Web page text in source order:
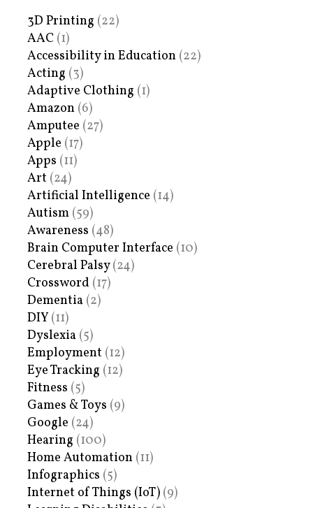
3D Printing (22)
AAC (1)
Accessibility in Education (22)
Acting (3)
Adaptive Clothing (1)
Amazon (6)
Amputee (27)
Apple (17)
Apps (11)
Art (24)
Artificial Intelligence (14)
Autism (59)
Awareness (48)
Brain Computer Interface (10)
Cerebral Palsy(24)
Crossword (17)
Dementia (2)
DIY (11)
Dyslexia (5)
Employment (12)
Eye Tracking (12)
Fitness (5)
Games & Toys (9)
Google (24)
Hearing (100)
Home Automation (11)
Infographics (5)
Internet of Things (IoT) (9)